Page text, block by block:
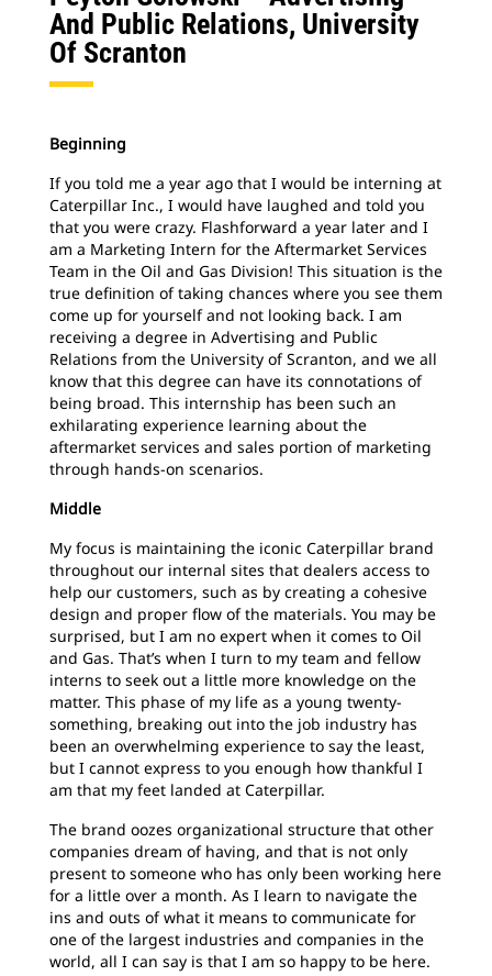
And Public Relations, University
Of Scranton
Beginning
If you told me a year ago that I would be interning at
Caterpillar Inc., I would have laughed and told you
that you were crazy. Flashforward a year later and I
am a Marketing Intern for the Aftermarket Services
Team in the Oil and Gas Division! This situation is the
true definition of taking chances where you see them
come up for yourself and not looking back. I am
receiving a degree in Advertising and Public
Relations from the University of Scranton, and we all
know that this degree can have its connotations of
being broad. This internship has been such an
exhilarating experience learning about the
aftermarket services and sales portion of marketing
through hands-on scenarios.
Middle
My focus is maintaining the iconic Caterpillar brand
throughout our internal sites that dealers access to
help our customers, such as by creating a cohesive
design and proper flow of the materials. You may be
surprised, but I am no expert when it comes to Oil
and Gas. That’s when I turn to my team and fellow
interns to seek out a little more knowledge on the
matter. This phase of my life as a young twenty-
something, breaking out into the job industry has
been an overwhelming experience to say the least,
but I cannot express to you enough how thankful I
am that my feet landed at Caterpillar.
The brand oozes organizational structure that other
companies dream of having, and that is not only
present to someone who has only been working here
for a little over a month. As I learn to navigate the
ins and outs of what it means to communicate for
one of the largest industries and companies in the
world, all I can say is that I am so happy to be here.